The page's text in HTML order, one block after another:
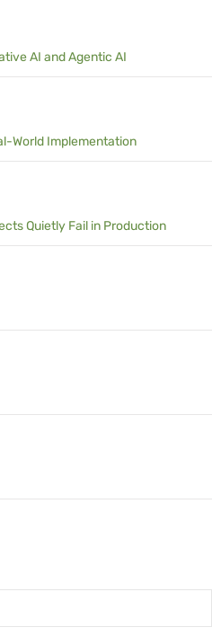
AI and Agentic AI
World Implementation
Quietly Fail in Production